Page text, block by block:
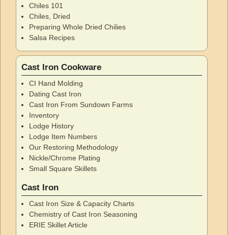
Chiles 101
Chiles, Dried
Preparing Whole Dried Chilies
Salsa Recipes
Cast Iron Cookware
CI Hand Molding
Dating Cast Iron
Cast Iron From Sundown Farms
Inventory
Lodge History
Lodge Item Numbers
Our Restoring Methodology
Nickle/Chrome Plating
Small Square Skillets
Cast Iron
Cast Iron Size & Capacity Charts
Chemistry of Cast Iron Seasoning
ERIE Skillet Article